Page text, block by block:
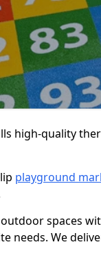
high-quality
playground
spaces
needs. We